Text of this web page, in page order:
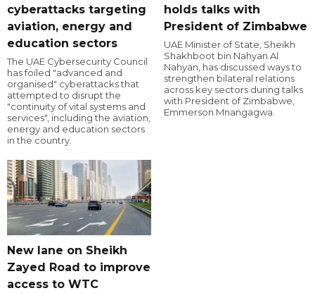
cyberattacks targeting
aviation, energy and
education sectors
The UAE Cybersecurity Council
has foiled "advanced and
organised" cyberattacks that
attempted to disrupt the
"continuity of vital systems and
services", including the aviation,
energy and education sectors
in the country.
holds talks with
President of Zimbabwe
UAE Minister of State, Sheikh
Shakhboot bin Nahyan Al
Nahyan, has discussed ways to
strengthen bilateral relations
across key sectors during talks
with President of Zimbabwe,
Emmerson Mnangagwa.
New lane on Sheikh
Zayed Road to improve
access to WTC